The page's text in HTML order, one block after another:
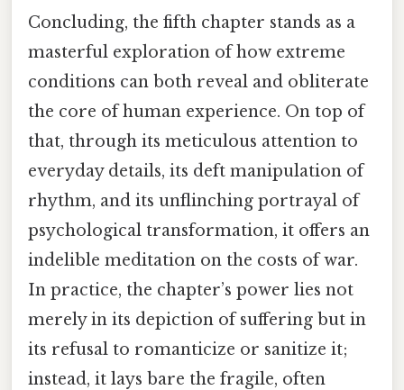
Concluding, the fifth chapter stands as a
masterful exploration of how extreme
conditions can both reveal and obliterate
the core of human experience. On top of
that, through its meticulous attention to
everyday details, its deft manipulation of
rhythm, and its unflinching portrayal of
psychological transformation, it offers an
indelible meditation on the costs of war.
In practice, the chapter’s power lies not
merely in its depiction of suffering but in
its refusal to romanticize or sanitize it;
instead, it lays bare the fragile, often